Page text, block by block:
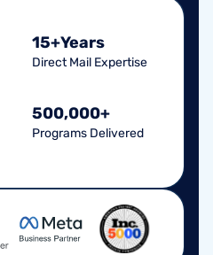
15+Years
Direct Mail Expertise
500,000+
Programs Delivered